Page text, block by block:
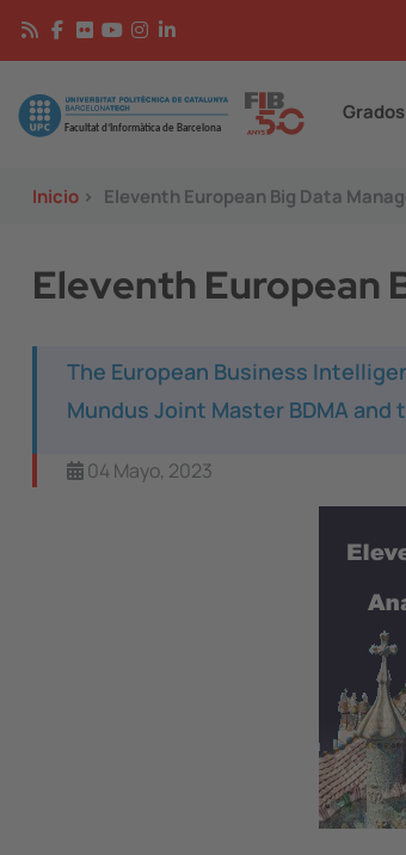
Pasar al contenido principal
Image Grados
Inicio > Eleventh European Big Data
Eleventh European
The European Business
Mundus Joint Master BDMA
04 Mayo, 2023